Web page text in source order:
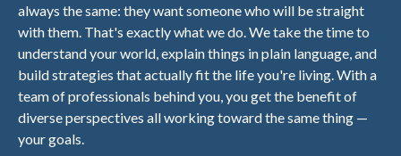
always the same: they want someone who will be straight
with them. That's exactly what we do. We take the time to
understand your world, explain things in plain language, and
build strategies that actually fit the life you're living. With a
team of professionals behind you, you get the benefit of
diverse perspectives all working toward the same thing —
your goals.